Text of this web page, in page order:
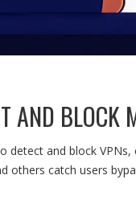
AND BLOCK
and block
others catch users